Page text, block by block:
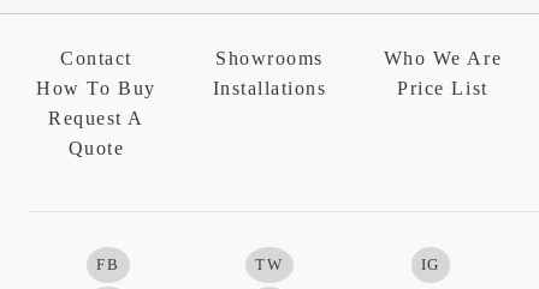
Contact Showrooms
Who We Are
How To Buy
Installations
Price List
Request A
Quote
FB TW IG